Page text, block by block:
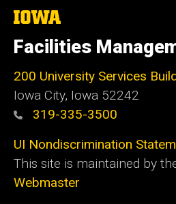
The
of
Iowa
Facilities
200 University Services
Iowa City, Iowa 52242
319-335-3500
UI Nondiscrimination
This site is maintained by
Webmaster